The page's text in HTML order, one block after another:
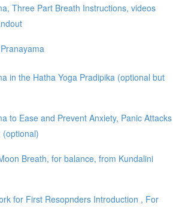
Three Part Breath Instructions, videos
in the Hatha Yoga Pradipika (optional but
to Ease and Prevent Anxiety, Panic Attacks
(optional)
Breath, for balance, from Kundalini
for First Resopnders Introduction , For